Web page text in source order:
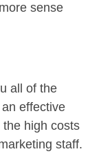
sense
all of the
effective
high costs
staff.